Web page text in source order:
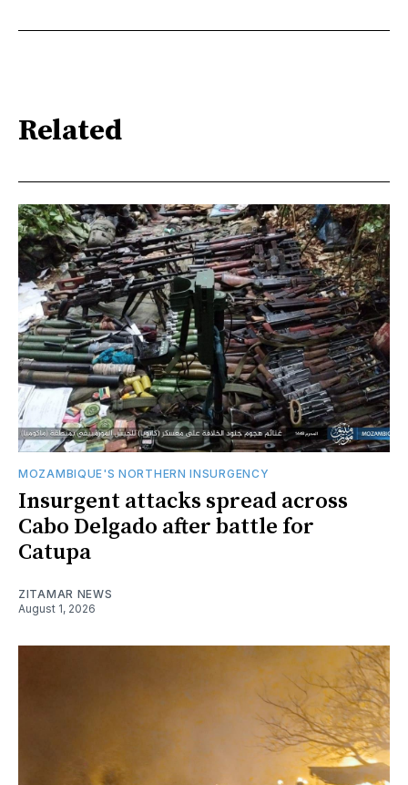
Related
MOZAMBIQUE'S NORTHERN INSURGENCY
Insurgent attacks spread across
Cabo Delgado after battle for
Catupa
ZITAMAR NEWS
August 1, 2026